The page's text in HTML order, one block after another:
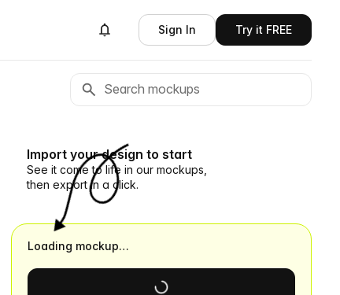
Sign In Try it FREE
Import your design to start
See it come to life in our mockups,
then export in a click.
Loading mockup…